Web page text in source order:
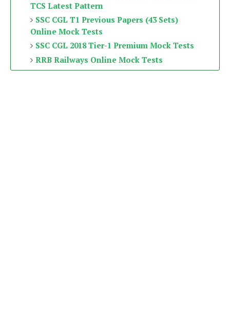
TCS Latest Pattern
SSC CGL T1 Previous Papers (43 Sets)
Online Mock Tests
SSC CGL 2018 Tier-1 Premium Mock Tests
RRB Railways Online Mock Tests